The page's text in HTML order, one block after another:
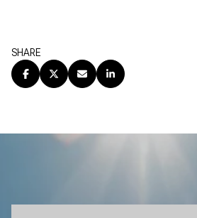
SHARE